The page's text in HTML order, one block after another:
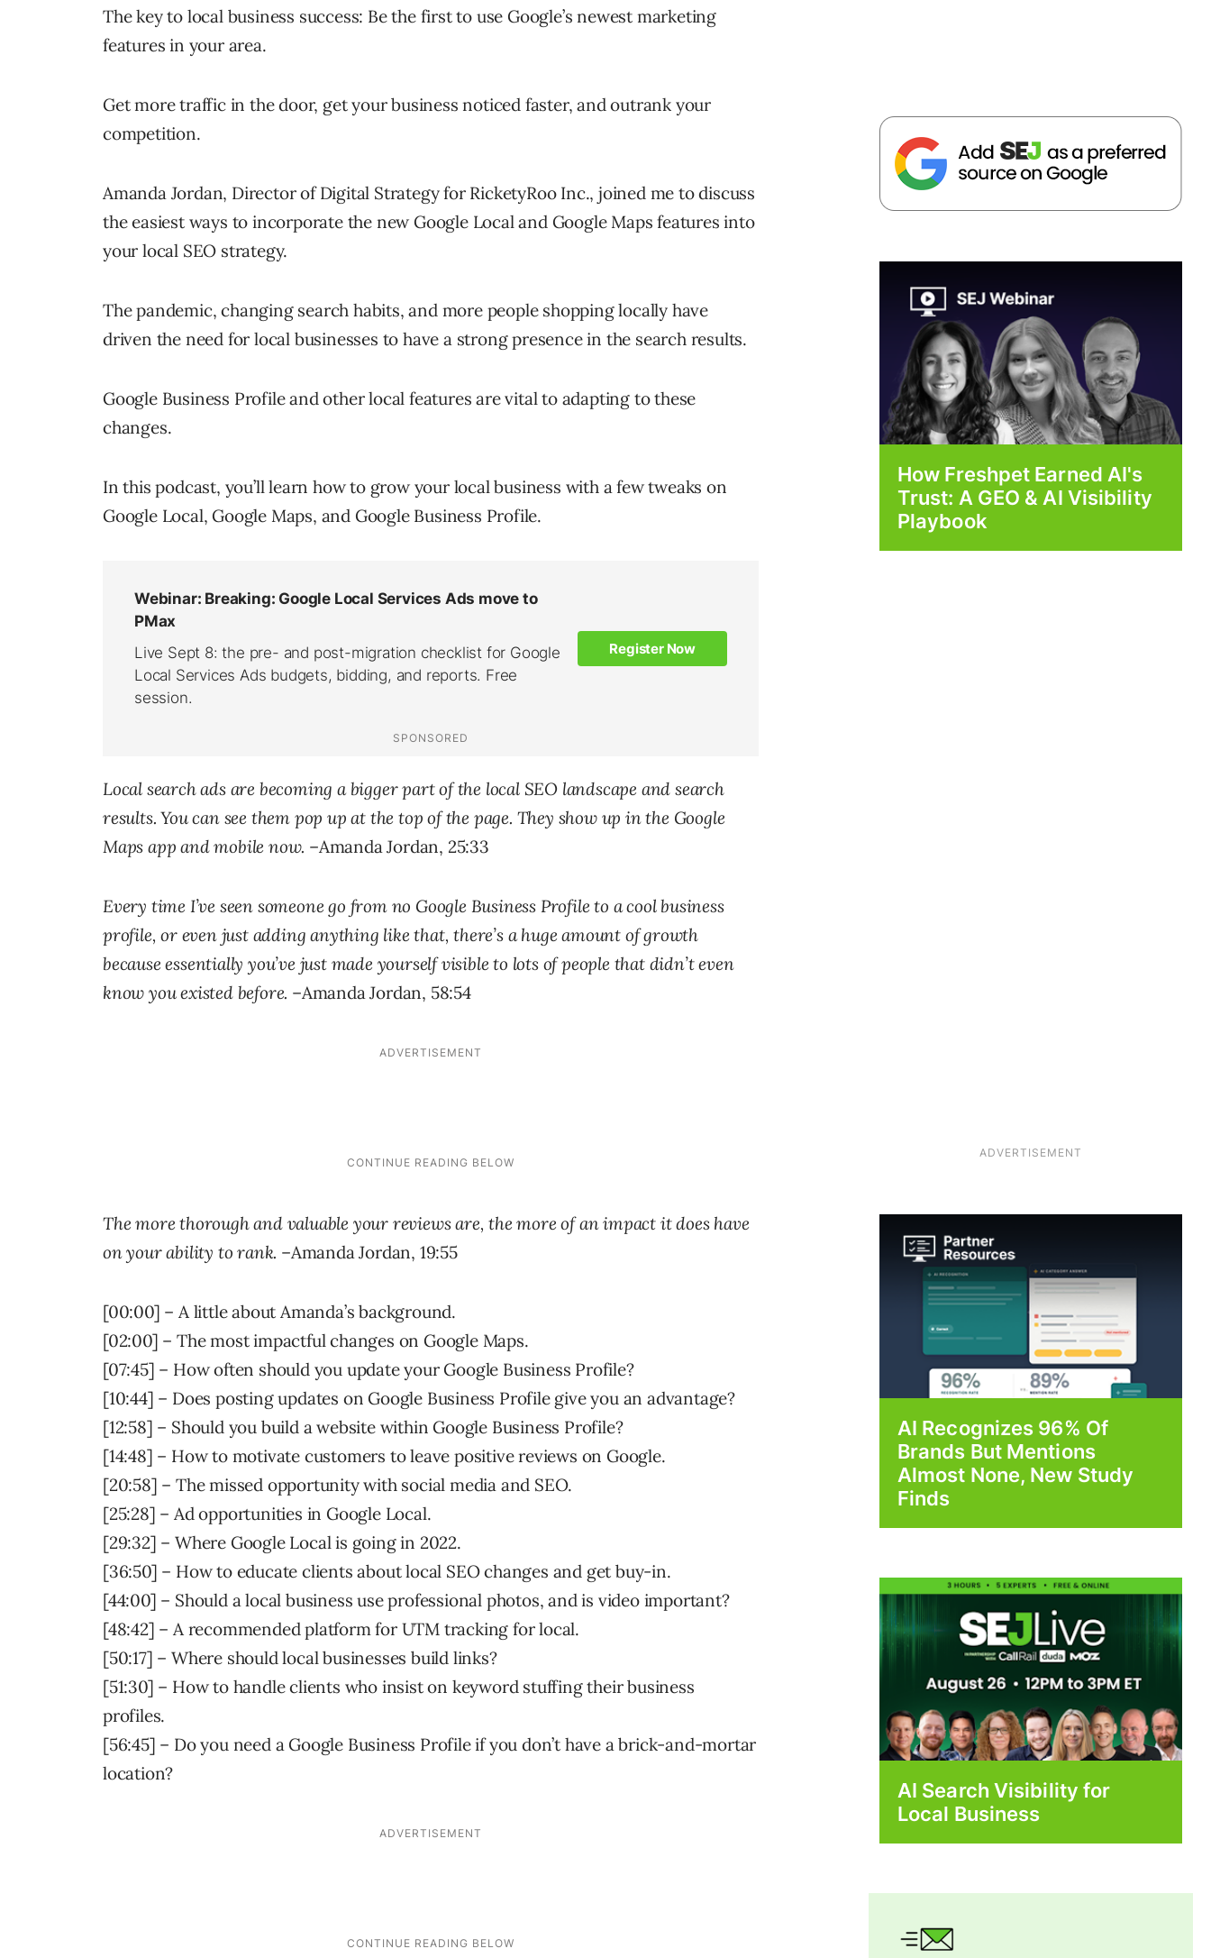
The key to local business success: Be the first to use Google’s newest marketing
features in your area.
Get more traffic in the door, get your business noticed faster, and outrank your
competition.
Amanda Jordan, Director of Digital Strategy for RicketyRoo Inc., joined me to discuss
the easiest ways to incorporate the new Google Local and Google Maps features into
your local SEO strategy.
The pandemic, changing search habits, and more people shopping locally have
driven the need for local businesses to have a strong presence in the search results.
Google Business Profile and other local features are vital to adapting to these
changes.
In this podcast, you’ll learn how to grow your local business with a few tweaks on
Google Local, Google Maps, and Google Business Profile.
Local search ads are becoming a bigger part of the local SEO landscape and search
results. You can see them pop up at the top of the page. They show up in the Google
Maps app and mobile now. –Amanda Jordan, 25:33
Every time I’ve seen someone go from no Google Business Profile to a cool business
profile, or even just adding anything like that, there’s a huge amount of growth
because essentially you’ve just made yourself visible to lots of people that didn’t even
know you existed before. –Amanda Jordan, 58:54
The more thorough and valuable your reviews are, the more of an impact it does have
on your ability to rank. –Amanda Jordan, 19:55
[00:00] – A little about Amanda’s background.
[02:00] – The most impactful changes on Google Maps.
[07:45] – How often should you update your Google Business Profile?
[10:44] – Does posting updates on Google Business Profile give you an advantage?
[12:58] – Should you build a website within Google Business Profile?
[14:48] – How to motivate customers to leave positive reviews on Google.
[20:58] – The missed opportunity with social media and SEO.
[25:28] – Ad opportunities in Google Local.
[29:32] – Where Google Local is going in 2022.
[36:50] – How to educate clients about local SEO changes and get buy-in.
[44:00] – Should a local business use professional photos, and is video important?
[48:42] – A recommended platform for UTM tracking for local.
[50:17] – Where should local businesses build links?
[51:30] – How to handle clients who insist on keyword stuffing their business
profiles.
[56:45] – Do you need a Google Business Profile if you don’t have a brick-and-mortar
location?
How Freshpet Earned AI's
Trust: A GEO & AI Visibility
Playbook
ADVERTISEMENT
AI Recognizes 96% Of
Brands But Mentions
Almost None, New Study
Finds
AI Search Visibility for
Local Business